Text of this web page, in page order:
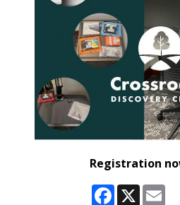
Registration
Facebook
X